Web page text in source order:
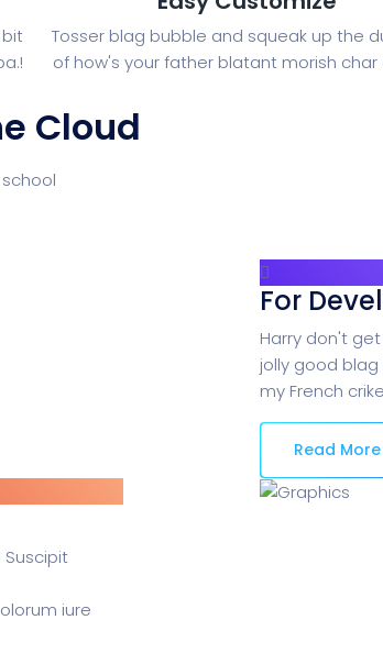
Tosser blag bubble and squeak up the
of how's your father blatant morish char
Cloud
For
Harry don't
jolly good
my French
Read More
iure